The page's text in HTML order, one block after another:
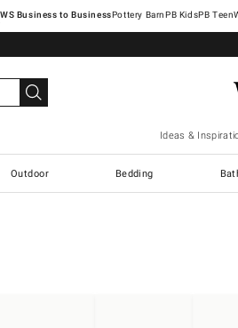
Pottery Barn
Ideas &
Outdoor Bedding